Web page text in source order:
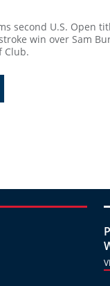
second U.S. Open
win over Sam
Club.